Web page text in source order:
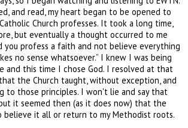
and read, my heart began to be opened to
Church professes. It took a long time,
but eventually a thought occurred to me
you profess a faith and not believe everything
no sense whatsoever.” I knew I was being
and this time I chose God. I resolved at that
the Church taught, without exception, and
to those principles. I won't lie and say that
it seemed then (as it does now) that the
believe it all or return to my Methodist roots.